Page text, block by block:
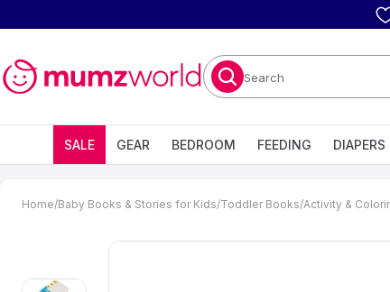
Search
SALE GEAR BEDROOM FEEDING DIAPERS
Home/Baby Books & Stories for Kids/Toddler Books/Activity &